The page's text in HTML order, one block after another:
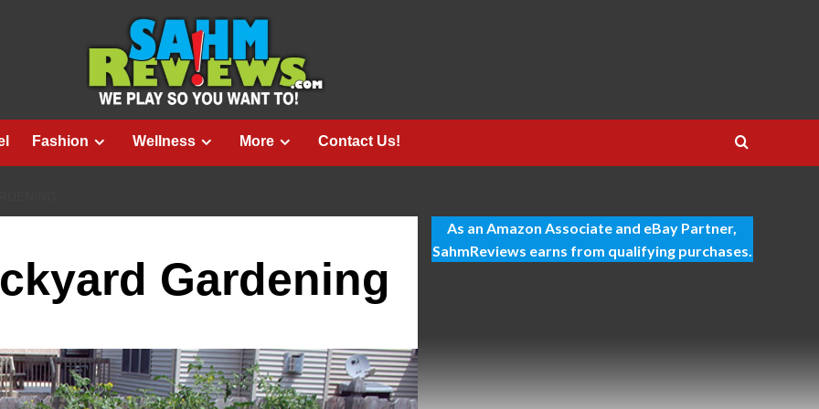
Fashion Wellness More Contact Us!
Gardening
As an Amazon Associate and eBay Partner,
SahmReviews earns from qualifying purchases.